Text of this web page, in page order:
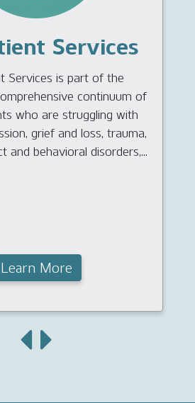
Services
Services is part of the
continuum of
who are struggling with
grief and loss, trauma,
and behavioral disorders,...
Learn More